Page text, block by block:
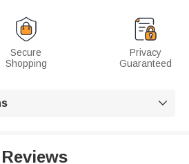
Secure
Shopping
Privacy
Guaranteed

Reviews